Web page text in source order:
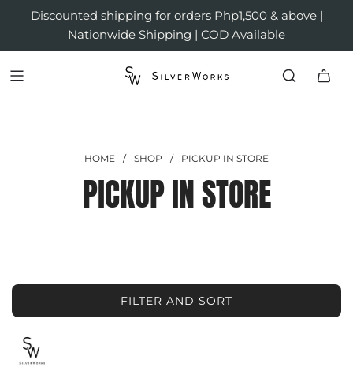
Discounted shipping for orders Php1,500 & above |
Nationwide Shipping | COD Available
HOME / SHOP / PICKUP IN STORE
PICKUP IN STORE
FILTER AND SORT